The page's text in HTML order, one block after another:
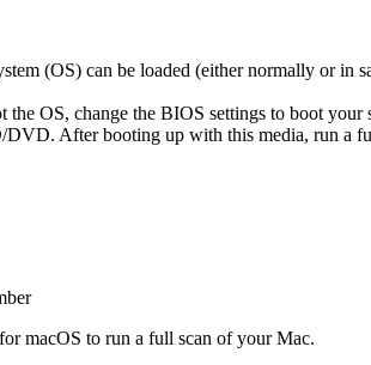
(OS) can be loaded (either normally or in
the OS, change the BIOS settings to boot
After booting up with this media, run a
macOS to run a full scan of your Mac.